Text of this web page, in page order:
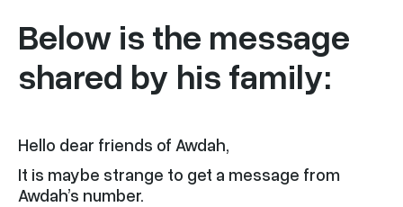
Below is the message
shared by his family:
Hello dear friends of Awdah,
It is maybe strange to get a message from
Awdah’s number.